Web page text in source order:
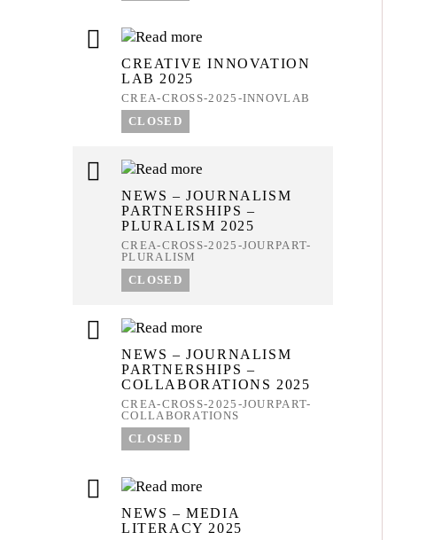
CREATIVE INNOVATION
LAB 2025
CREA-CROSS-2025-INNOVLAB
CLOSED
NEWS – JOURNALISM
PARTNERSHIPS –
PLURALISM 2025
CREA-CROSS-2025-JOURPART-
PLURALISM
CLOSED
NEWS – JOURNALISM
PARTNERSHIPS –
COLLABORATIONS 2025
CREA-CROSS-2025-JOURPART-
COLLABORATIONS
CLOSED
NEWS – MEDIA
LITERACY 2025